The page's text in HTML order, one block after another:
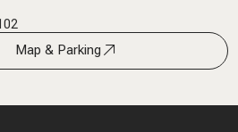
Map & Parking